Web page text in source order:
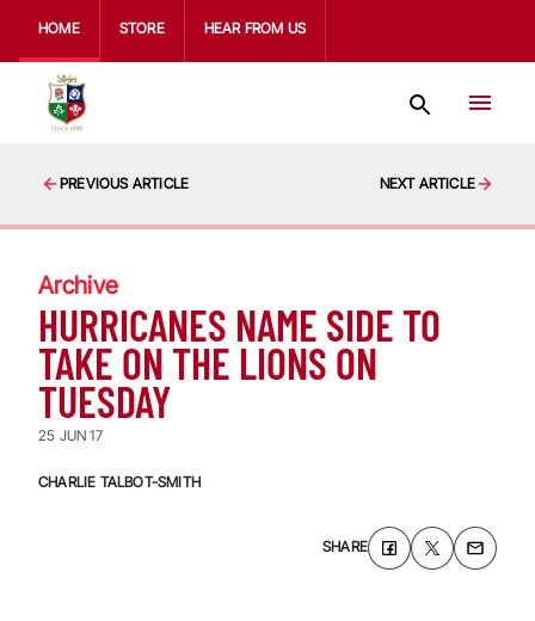
HOME STORE HEAR FROM US
PREVIOUS ARTICLE NEXT ARTICLE
Archive
HURRICANES NAME SIDE TO
TAKE ON THE LIONS ON
TUESDAY
25 JUN 17
CHARLIE TALBOT-SMITH
SHARE